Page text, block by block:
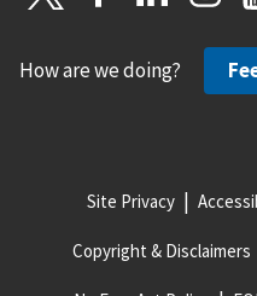
How are we doing?
Site Privacy
Copyright & Disclaimers